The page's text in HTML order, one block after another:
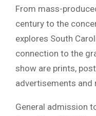
From mass-
century to the
explores South
connection to the
show are prints,
advertisements and
General admission